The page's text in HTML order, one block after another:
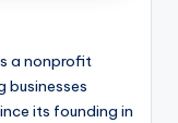
a nonprofit
its founding in